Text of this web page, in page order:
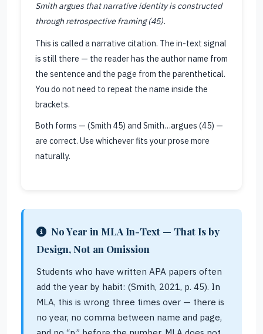
Smith argues that narrative identity is constructed
through retrospective framing (45).
This is called a narrative citation. The in-text signal
is still there — the reader has the author name from
the sentence and the page from the parenthetical.
You do not need to repeat the name inside the
brackets.
Both forms — (Smith 45) and Smith…argues (45) —
are correct. Use whichever fits your prose more
naturally.
No Year in MLA In-Text — That Is by
Design, Not an Omission
Students who have written APA papers often
add the year by habit: (Smith, 2021, p. 45). In
MLA, this is wrong three times over — there is
no year, no comma between name and page,